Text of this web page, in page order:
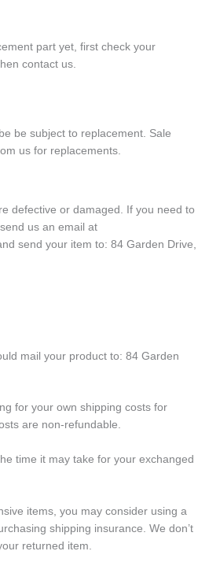
part yet, first check your
contact us.
be subject to replacement. Sale
us for replacements.
defective or damaged. If you need to
us an email at
send your item to: 84 Garden Drive,
mail your product to: 84 Garden
for your own shipping costs for
are non-refundable.
time it may take for your exchanged
items, you may consider using a
shipping insurance. We don’t
returned item.